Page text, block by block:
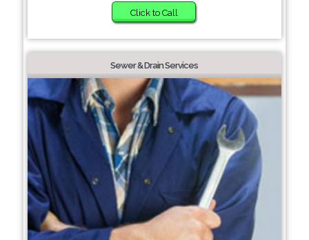
Click to Call
Sewer & Drain Services